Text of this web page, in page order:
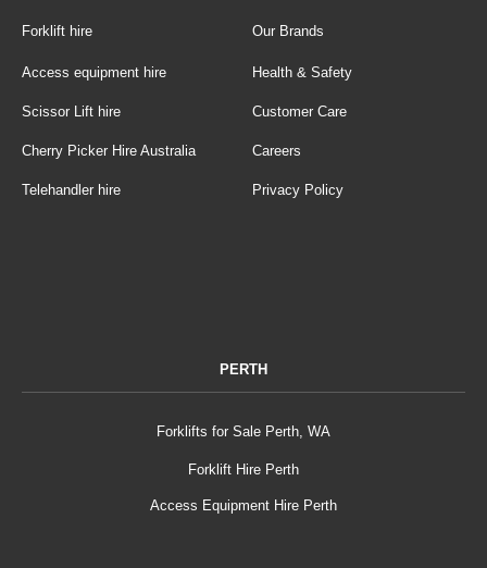
Forklift hire
Access equipment hire
Scissor Lift hire
Cherry Picker Hire Australia
Telehandler hire
Our Brands
Health & Safety
Customer Care
Careers
Privacy Policy
PERTH
Forklifts for Sale Perth, WA
Forklift Hire Perth
Access Equipment Hire Perth